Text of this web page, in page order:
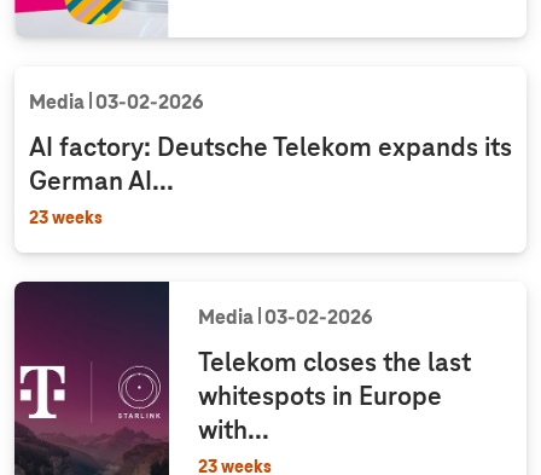
Media 03‑02‑2026
AI factory: Deutsche Telekom expands its
German AI...
23 weeks
Media 03‑02‑2026
Telekom closes the last
whitespots in Europe
with...
23 weeks